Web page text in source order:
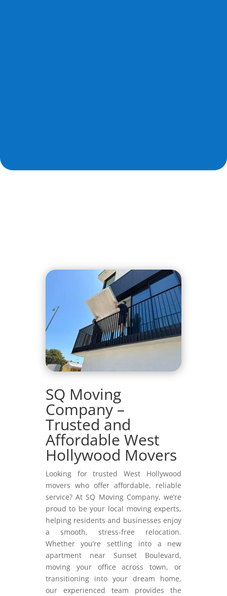
SQ Moving
Company –
Trusted and
Affordable West
Hollywood Movers
Looking for trusted West Hollywood
movers who offer affordable, reliable
service? At SQ Moving Company, we’re
proud to be your local moving experts,
helping residents and businesses enjoy
a smooth, stress-free relocation.
Whether you’re settling into a new
apartment near Sunset Boulevard,
moving your office across town, or
transitioning into your dream home,
our experienced team provides the